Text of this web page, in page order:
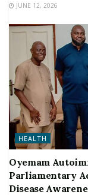
JUNE 12, 2026
HEALTH
Oyemam
Parliamentary
Disease